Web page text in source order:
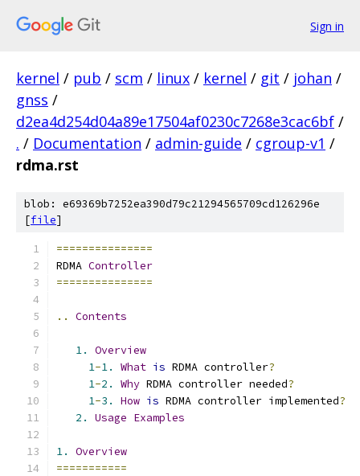
Sign in
kernel / pub / scm / linux / kernel / git / johan /
gnss /
d2ea4d254d04a89e17504af0230c7268e3cac6bf /
. / Documentation / admin-guide / cgroup-v1 /
rdma.rst
blob: e69369b7252ea390d79c21294565709cd126296e
[file]
===============
RDMA Controller
===============
.. Contents
1.
Overview
1-1. What is RDMA controller?
1-2. Why RDMA controller needed?
1-3. How is RDMA controller implemented?
2.
Usage Examples
1.
Overview
===========